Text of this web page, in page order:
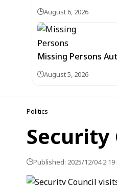
August 6, 2026
Missing Persons
August 5, 2026
Politics
Security
Published: 2025/12/04 2:19